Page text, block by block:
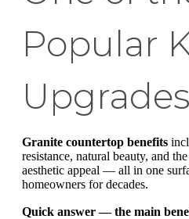
Popular
Upgrades
Granite countertop benefits
resistance, natural beauty, and
aesthetic appeal — all in one
homeowners for decades.
Quick answer — the main